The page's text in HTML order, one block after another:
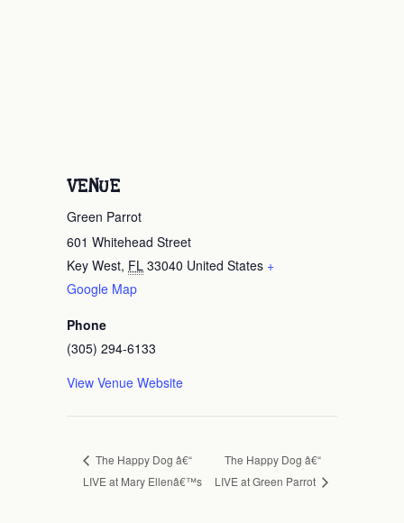
VENUE
Green Parrot
601 Whitehead Street
Key West, FL 33040 United States +
Google Map
Phone
(305) 294-6133
View Venue Website
The Happy Dog â€“
LIVE at Mary Ellenâ€™s
The Happy Dog â€“
LIVE at Green Parrot